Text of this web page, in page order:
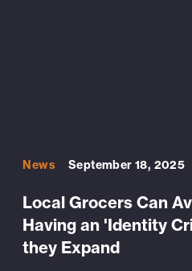
News September 18, 2025
Local Grocers Can
Having an 'Identity
they Expand